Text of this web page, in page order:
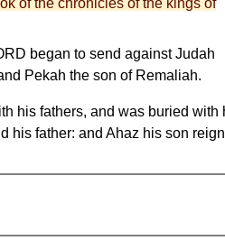
of the chronicles of the kings of
began to send against Judah
Pekah the son of Remaliah.
his fathers, and was buried with
his father: and Ahaz his son